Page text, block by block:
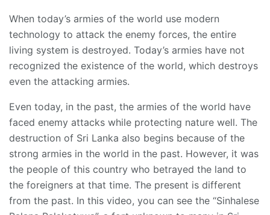
When today’s armies of the world use modern
technology to attack the enemy forces, the entire
living system is destroyed. Today’s armies have not
recognized the existence of the world, which destroys
even the attacking armies.
Even today, in the past, the armies of the world have
faced enemy attacks while protecting nature well. The
destruction of Sri Lanka also begins because of the
strong armies in the world in the past. However, it was
the people of this country who betrayed the land to
the foreigners at that time. The present is different
from the past. In this video, you can see the “Sinhalese